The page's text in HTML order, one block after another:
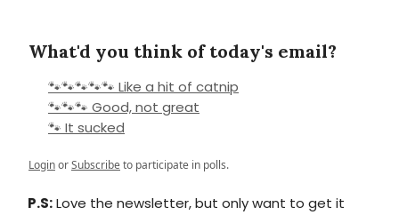
What'd you think of today's email?
🐾🐾🐾🐾🐾 Like a hit of catnip
🐾🐾🐾 Good, not great
🐾 It sucked
LoginorSubscribeto participate in polls.
P.S:Love the newsletter, but only want to get it